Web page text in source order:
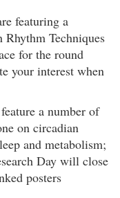
featuring a
Rhythm Techniques
for the round
your interest when
a number of
on circadian
and metabolism;
Day will close
posters